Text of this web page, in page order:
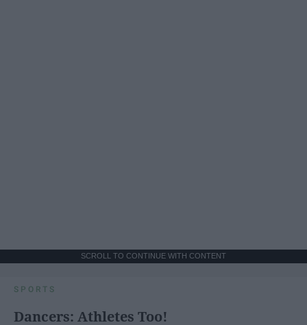
SCROLL TO CONTINUE WITH CONTENT
SPORTS
Dancers: Athletes Too!